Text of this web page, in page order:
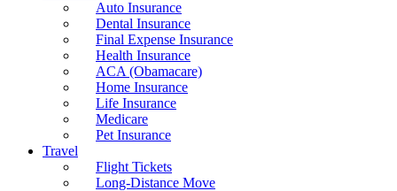
Auto Insurance
Dental Insurance
Final Expense Insurance
Health Insurance
ACA (Obamacare)
Home Insurance
Life Insurance
Medicare
Pet Insurance
Travel
Flight Tickets
Long-Distance Move